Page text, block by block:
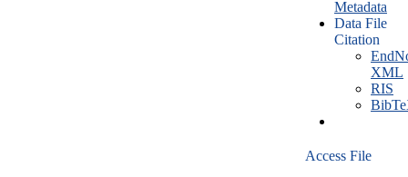
Metadata
Data File
Citation
XML
RIS
Access File